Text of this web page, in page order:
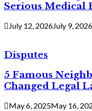
Serious Medical
July 12, 2026July 9, 2026
Disputes
5 Famous
Changed Legal
May 6, 2025May 16,